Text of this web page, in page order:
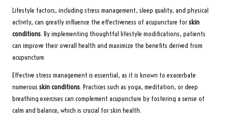
Lifestyle factors, including stress management, sleep quality, and physical
activity, can greatly influence the effectiveness of acupuncture forskin
conditions. By implementing thoughtful lifestyle modifications, patients
can improve their overall health and maximize the benefits derived from
acupuncture.
Effective stress management is essential, as it is known to exacerbate
numerous skin conditions. Practices such as yoga, meditation, or deep
breathing exercises can complement acupuncture by fostering a sense of
calm and balance, which is crucial for skin health.